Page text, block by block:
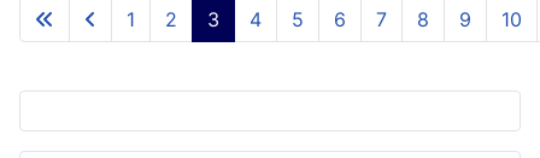
Page 3 of 84
1 2 3 4 5 6 7 8 9 10